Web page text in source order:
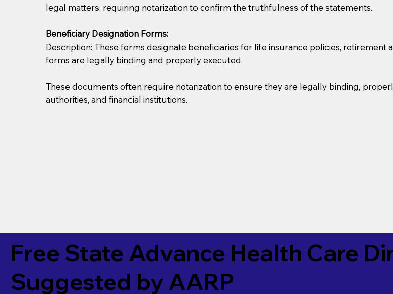
legal matters, requiring notarization to confirm the truthfulness of the statements.
Beneficiary Designation Forms:
Description: These forms designate beneficiaries for life insurance policies, retirement
forms are legally binding and properly executed.
These documents often require notarization to ensure they are legally binding,
authorities, and financial institutions.
Free State Advance Health Care
Suggested by AARP